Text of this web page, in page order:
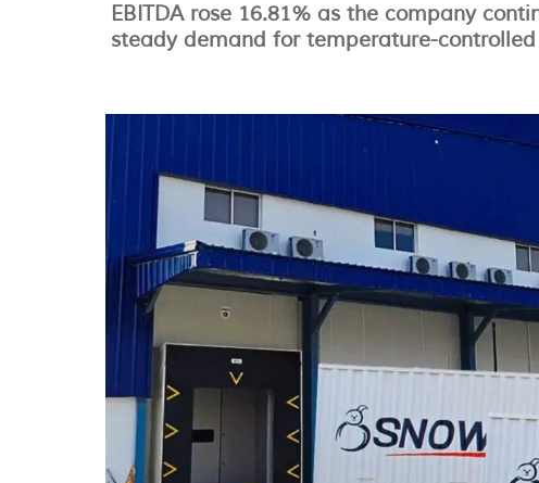
EBITDA rose 16.81% as the company
steady demand for temperature-